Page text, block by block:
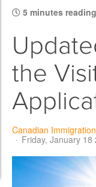
5 minutes
the
Canadian Immigration
Friday, January 18